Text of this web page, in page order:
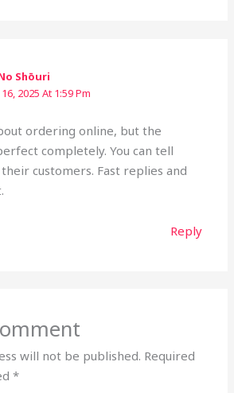
Shōuri
2025 At 1:59 Pm
ordering online, but the
completely. You can tell
customers. Fast replies and
Reply
will not be published. Required
*